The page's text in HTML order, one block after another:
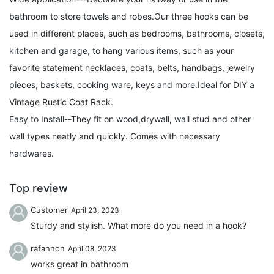
bathroom to store towels and robes.Our three hooks can be
used in different places, such as bedrooms, bathrooms, closets,
kitchen and garage, to hang various items, such as your
favorite statement necklaces, coats, belts, handbags, jewelry
pieces, baskets, cooking ware, keys and more.Ideal for DIY a
Vintage Rustic Coat Rack.
Easy to Install--They fit on wood,drywall, wall stud and other
wall types neatly and quickly. Comes with necessary
hardwares.
Top review
Customer April 23, 2023
Sturdy and stylish. What more do you need in a hook?
rafannon April 08, 2023
works great in bathroom